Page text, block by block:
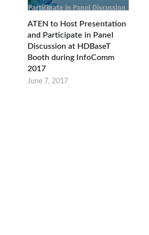
ATEN to Host Presentation
and Participate in Panel
Discussion at HDBaseT
Booth during InfoComm
2017
June 7, 2017